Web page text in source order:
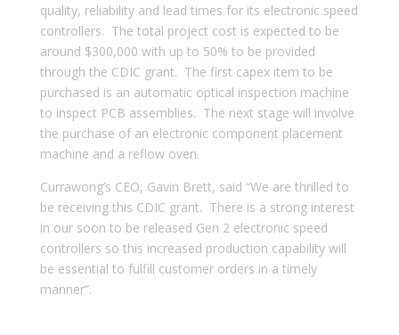
quality, reliability and lead times for its electronic speed
controllers. The total project cost is expected to be
around $300,000 with up to 50% to be provided
through the CDIC grant. The first capex item to be
purchased is an automatic optical inspection machine
to inspect PCB assemblies. The next stage will involve
the purchase of an electronic component placement
machine and a reflow oven.
Currawong’s CEO, Gavin Brett, said “We are thrilled to
be receiving this CDIC grant. There is a strong interest
in our soon to be released Gen 2 electronic speed
controllers so this increased production capability will
be essential to fulfill customer orders in a timely
manner”.